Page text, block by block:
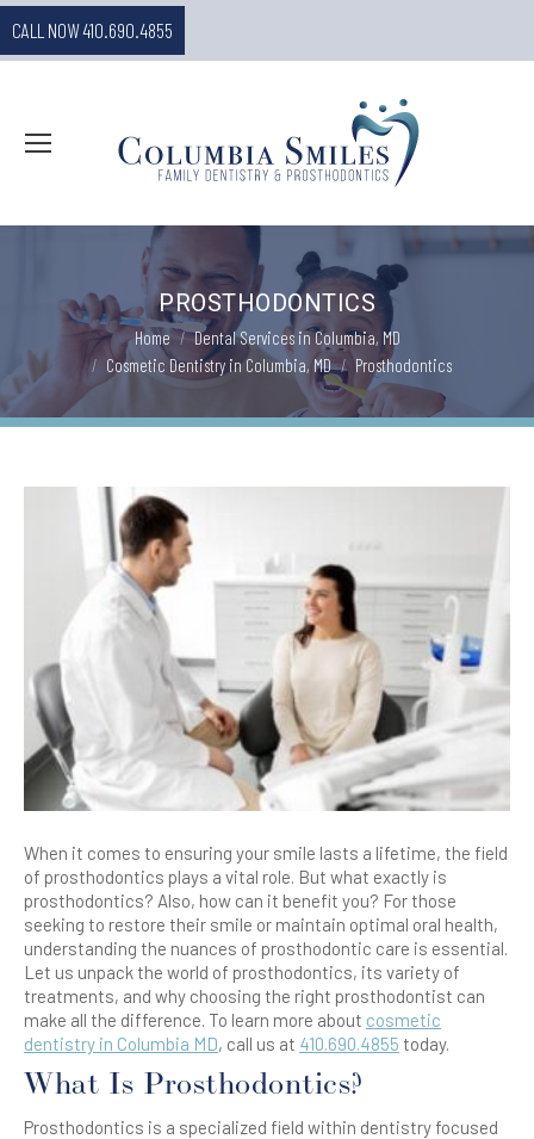
CALL NOW 410.690.4855
PROSTHODONTICS
You are here: Home
Dental Services in Columbia, MD
Cosmetic Dentistry in Columbia, MD
Prosthodontics
When it comes to ensuring your smile lasts a lifetime, the field
of prosthodontics plays a vital role. But what exactly is
prosthodontics? Also, how can it benefit you? For those
seeking to restore their smile or maintain optimal oral health,
understanding the nuances of prosthodontic care is essential.
Let us unpack the world of prosthodontics, its variety of
treatments, and why choosing the right prosthodontist can
make all the difference. To learn more about cosmetic
dentistry in Columbia MD, call us at 410.690.4855 today.
What Is Prosthodontics?
Prosthodontics is a specialized field within dentistry focused